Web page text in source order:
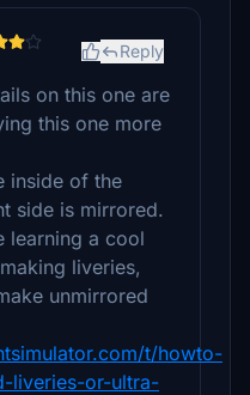
Reply
on this one are
this one more
inside of the
side is mirrored.
learning a cool
liveries,
unmirrored
t/howto-
liveries-or-ultra-